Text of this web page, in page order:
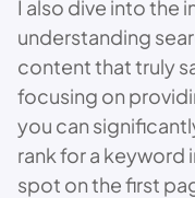
I also dive into the
understanding
content that truly
focusing on
you can
rank for a keyword
spot on the first